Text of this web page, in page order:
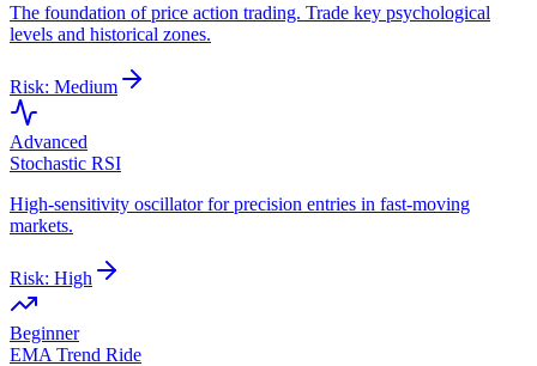
The foundation of price action trading. Trade key psychological
levels and historical zones.
Risk: Medium
Advanced
Stochastic RSI
High-sensitivity oscillator for precision entries in fast-moving
markets.
Risk: High
Beginner
EMA Trend Ride